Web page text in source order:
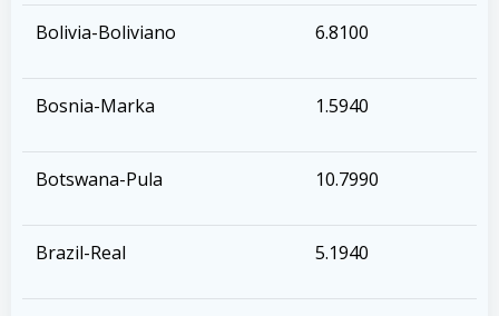
Bolivia-Boliviano 6.8100
Bosnia-Marka 1.5940
Botswana-Pula 10.7990
Brazil-Real 5.1940